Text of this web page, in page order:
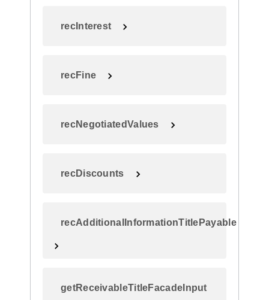
recInterest
recFine
recNegotiatedValues
recDiscounts
recAdditionalInformationTitlePayable
getReceivableTitleFacadeInput